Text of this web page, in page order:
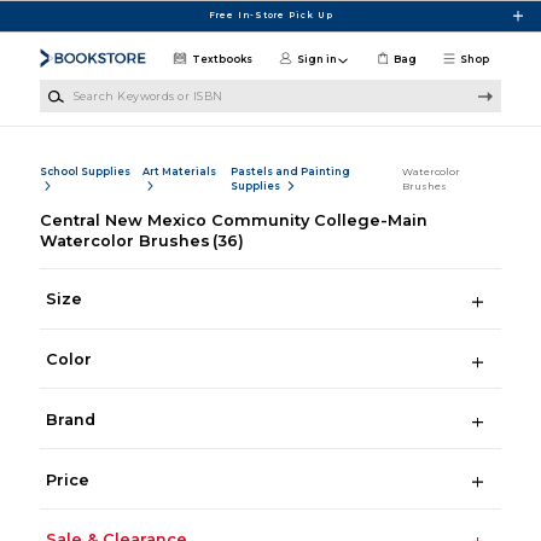
Free In-Store Pick Up
Shop
Textbooks Sign in Bag
School Supplies Art Materials
Pastels and Painting
Supplies
Watercolor
Brushes
Central New Mexico Community College-Main
Watercolor Brushes (36)
Size
Color
Brand
Price